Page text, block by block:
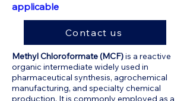
applicable
Contact us
Methyl Chloroformate (MCF)is a reactive
organic intermediate widely used in
pharmaceutical synthesis, agrochemical
manufacturing, and specialty chemical
production. It is commonly employed as a